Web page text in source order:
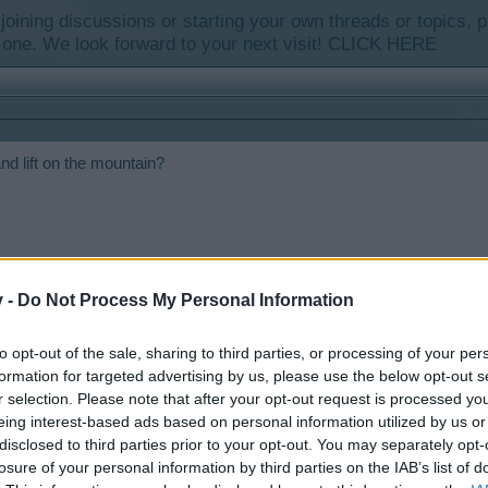
- Do Not Process My Personal Information
opt-out of the sale, sharing to third parties, or processing of your
for targeted advertising by us, please use the below opt-out
selection. Please note that after your opt-out request is processed
interest-based ads based on personal information utilized by us
to third parties prior to your opt-out. You may separately
of your personal information by third parties on the IAB’s list of
discussions or starting your own threads or topics,
We look forward to your next visit! CLICK HERE
lift on the mountain?
Lodge and a Ski Hut. I haven't seen a Ski Lodge or a